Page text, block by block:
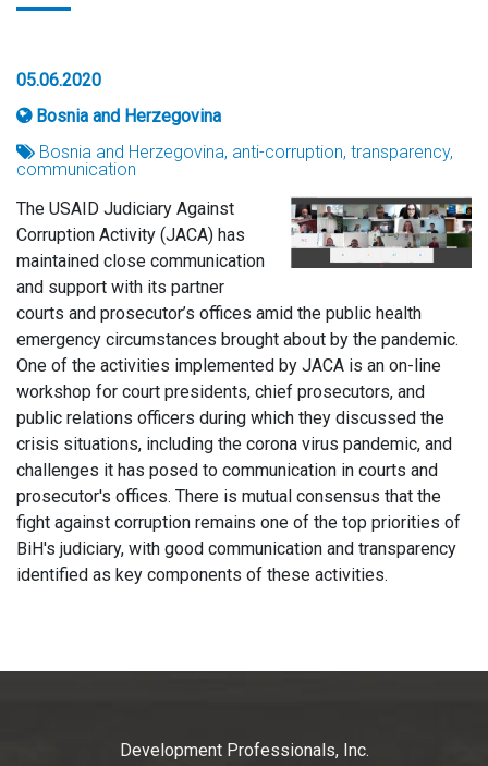
05.06.2020
Bosnia and Herzegovina
Bosnia and Herzegovina, anti-corruption, transparency,
communication
The USAID Judiciary Against
Corruption Activity (JACA) has
maintained close communication
and support with its partner
courts and prosecutor’s offices amid the public health
emergency circumstances brought about by the pandemic.
One of the activities implemented by JACA is an on-line
workshop for court presidents, chief prosecutors, and
public relations officers during which they discussed the
crisis situations, including the corona virus pandemic, and
challenges it has posed to communication in courts and
prosecutor's offices. There is mutual consensus that the
fight against corruption remains one of the top priorities of
BiH's judiciary, with good communication and transparency
identified as key components of these activities.
Development Professionals, Inc.